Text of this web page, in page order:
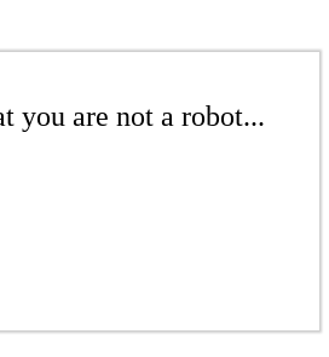
you are not a robot...